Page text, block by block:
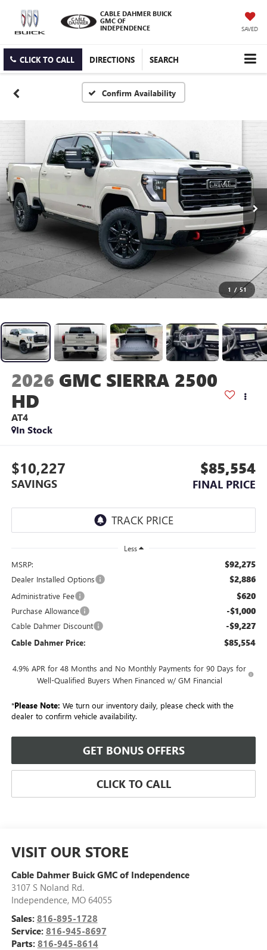
CABLE DAHMER BUICK
GMC OF
INDEPENDENCE
SAVED
CLICK TO CALL DIRECTIONS SEARCH
Confirm Availability
1 / 51
2026 GMC SIERRA 2500
HD
AT4
In Stock
$10,227
SAVINGS
$85,554
FINAL PRICE
Less
MSRP: $92,275
Dealer Installed Options $2,886
Administrative Fee $620
Purchase Allowance -$1,000
Cable Dahmer Discount -$9,227
Cable Dahmer Price: $85,554
4.9% APR for 48 Months and No Monthly Payments for 90 Days for
Well-Qualified Buyers When Financed w/ GM Financial
*Please Note: We turn our inventory daily, please check with the
dealer to confirm vehicle availability.
GET BONUS OFFERS
CLICK TO CALL
VISIT OUR STORE
Cable Dahmer Buick GMC of Independence
3107 S Noland Rd.
Independence, MO 64055
Sales: 816-895-1728
Service: 816-945-8697
Parts: 816-945-8614